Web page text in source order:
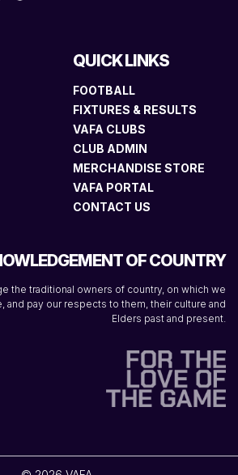
QUICK LINKS
FOOTBALL
FIXTURES & RESULTS
VAFA CLUBS
CLUB ADMIN
MERCHANDISE STORE
VAFA PORTAL
CONTACT US
OF COUNTRY
the traditional owners of country, on which we
and pay our respects to them, their culture and
Elders past and present.